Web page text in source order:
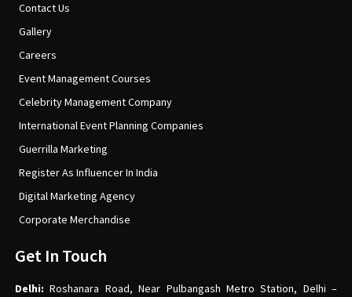
Contact Us
Gallery
Careers
Event Management Courses
Celebrity Management Company
International Event Planning Companies
Guerrilla Marketing
Register As Influencer In India
Digital Marketing Agency
Corporate Merchandise
Get In Touch
Delhi:Roshanara Road, Near Pulbangash Metro Station, Delhi –